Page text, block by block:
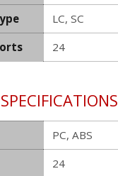
LC, SC
24
PC, ABS
24